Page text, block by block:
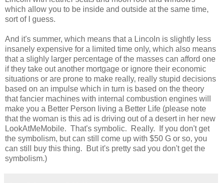
which allow you to be inside and outside at the same time,
sort of I guess.
And it's summer, which means that a Lincoln is slightly less
insanely expensive for a limited time only, which also means
that a slighly larger percentage of the masses can afford one
if they take out another mortgage or ignore their economic
situations or are prone to make really, really stupid decisions
based on an impulse which in turn is based on the theory
that fancier machines with internal combustion engines will
make you a Better Person living a Better Life (please note
that the woman is this ad is driving out of a desert in her new
LookAtMeMobile. That's symbolic. Really. If you don't get
the symbolism, but can still come up with $50 G or so, you
can still buy this thing. But it's pretty sad you don't get the
symbolism.)